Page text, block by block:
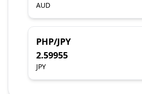
AUD
PHP/JPY
2.59955
JPY